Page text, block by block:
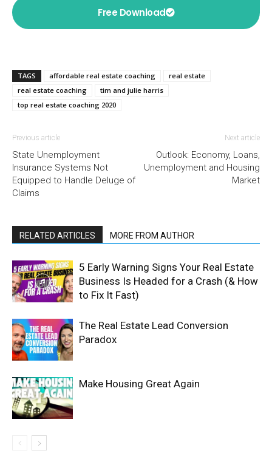
Free Download
TAGS affordable real estate coaching
real estate
real estate coaching
tim and julie harris
top real estate coaching 2020
Previous article
State Unemployment
Insurance Systems Not
Equipped to Handle Deluge of
Claims
Next article
Outlook: Economy, Loans,
Unemployment and Housing
Market
RELATED ARTICLES MORE FROM AUTHOR
5 Early Warning Signs Your Real Estate
Business Is Headed for a Crash (& How
to Fix It Fast)
The Real Estate Lead Conversion
Paradox
Make Housing Great Again